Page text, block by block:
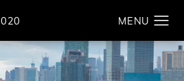
Offices of Michael S. Lamonsoff a
Search